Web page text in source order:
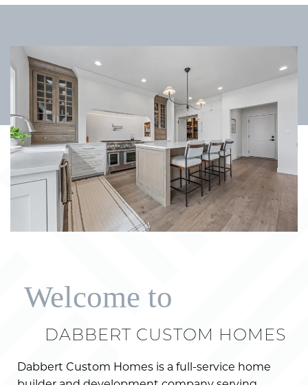
Welcome to
DABBERT CUSTOM HOMES
Dabbert Custom Homes is a full-service home